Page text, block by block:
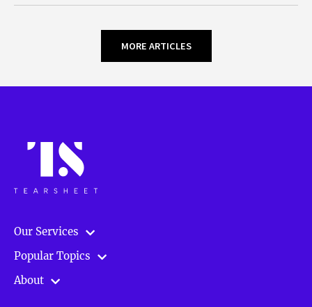
MORE ARTICLES
Our Services
Popular Topics
About